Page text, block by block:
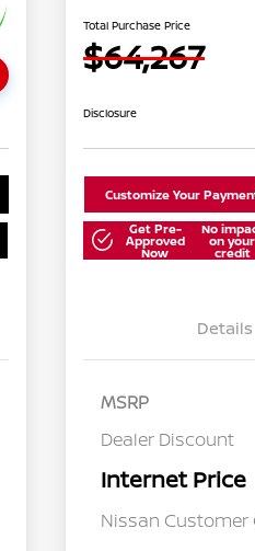
Total Purchase Price
$64,267
Disclosure
Customize Your
Get Pre-
Approved
Now
No
on your
credit
Details
MSRP
Dealer Discount
Internet Price
Nissan Customer